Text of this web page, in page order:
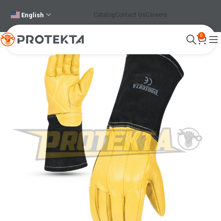
English CatalogContact UsCareers
0